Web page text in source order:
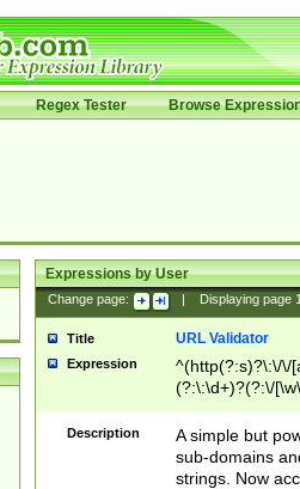
Regex Tester Browse
Expressions by User
Change page: Displaying page
Title URL Validator
Expression
^(http(?:s)?\:\/\/
(?:\:\d+)?(?:\/
[\w\-
Description
A simple but
sub-domains
strings. Now